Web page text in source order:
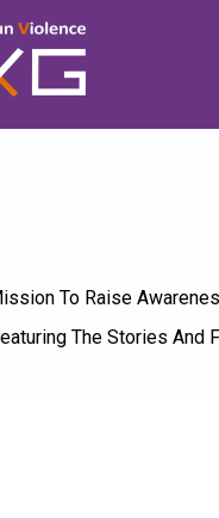
To Raise
The Stories And